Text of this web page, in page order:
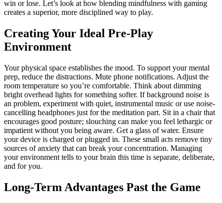
win or lose. Let’s look at how blending mindfulness with gaming
creates a superior, more disciplined way to play.
Creating Your Ideal Pre-Play
Environment
Your physical space establishes the mood. To support your mental
prep, reduce the distractions. Mute phone notifications. Adjust the
room temperature so you’re comfortable. Think about dimming
bright overhead lights for something softer. If background noise is
an problem, experiment with quiet, instrumental music or use noise-
cancelling headphones just for the meditation part. Sit in a chair that
encourages good posture; slouching can make you feel lethargic or
impatient without you being aware. Get a glass of water. Ensure
your device is charged or plugged in. These small acts remove tiny
sources of anxiety that can break your concentration. Managing
your environment tells to your brain this time is separate, deliberate,
and for you.
Long-Term Advantages Past the Game